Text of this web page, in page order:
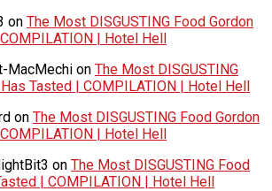
on The Most DISGUSTING Food Gordon
| Hotel Hell
MacMechi on The Most DISGUSTING
Tasted | COMPILATION | Hotel Hell
on The Most DISGUSTING Food Gordon
| Hotel Hell
on The Most DISGUSTING Food
| COMPILATION | Hotel Hell